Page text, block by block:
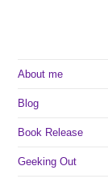
About me
Blog
Book Release
Geeking Out